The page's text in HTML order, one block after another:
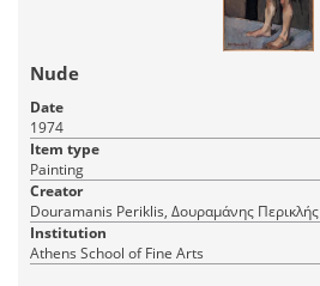
Nude
Date
1974
Item type
Painting
Creator
Douramanis Periklis, Δουραμάνης Περικλής
Institution
Athens School of Fine Arts